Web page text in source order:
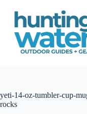
S
t
e
n
yeti-14-oz-tumbler-cup-
rocks